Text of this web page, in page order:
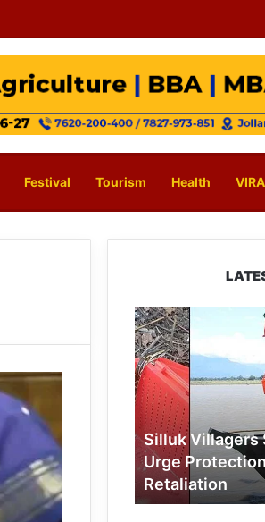
Festival Tourism Health
Silluk
Villagers
Save
Python,
Urge
Protection
of
Wildlife
Over
Retaliation
Silluk Villagers
Urge
Retaliation